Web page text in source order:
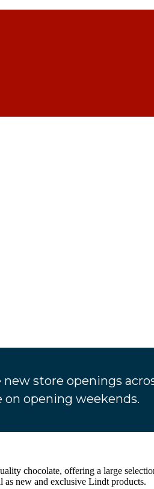
store openings
opening weekends.
chocolate, offering a large
new and exclusive Lindt products.